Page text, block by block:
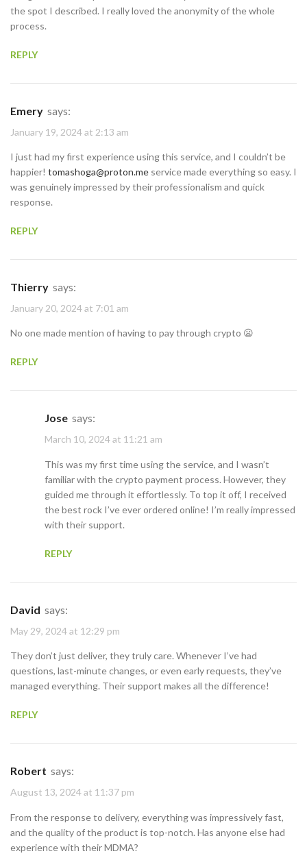
the spot I described. I really loved the anonymity of the whole
process.
REPLY
Emery says:
January 19, 2024 at 2:13 am
I just had my first experience using this service, and I couldn’t be
happier! tomashoga@proton.me service made everything so easy. I
was genuinely impressed by their professionalism and quick
response.
REPLY
Thierry says:
January 20, 2024 at 7:01 am
No one made mention of having to pay through crypto 😦
REPLY
Jose says:
March 10, 2024 at 11:21 am
This was my first time using the service, and I wasn’t
familiar with the crypto payment process. However, they
guided me through it effortlessly. To top it off, I received
the best rock I’ve ever ordered online! I’m really impressed
with their support.
REPLY
David says:
May 29, 2024 at 12:29 pm
They don’t just deliver, they truly care. Whenever I’ve had
questions, last-minute changes, or even early requests, they’ve
managed everything. Their support makes all the difference!
REPLY
Robert says:
August 13, 2024 at 11:37 pm
From the response to delivery, everything was impressively fast,
and the quality of the product is top-notch. Has anyone else had
experience with their MDMA?